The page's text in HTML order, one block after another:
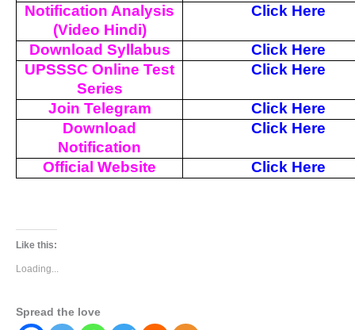
Notification Analysis
(Video Hindi)
Click Here
Download Syllabus
Click Here
UPSSSC Online Test
Series
Click Here
Join Telegram
Click Here
Download
Notification
Click Here
Official Website Click Here
Like this:
Loading...
Spread the love